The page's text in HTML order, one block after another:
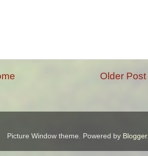
Older Post
Picture Window theme. Powered by Blogger.